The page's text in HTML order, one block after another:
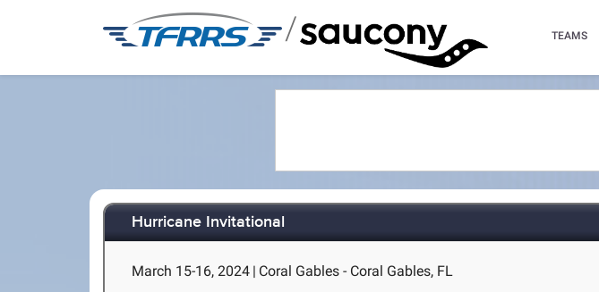
/ TEAMS
Hurricane Invitational
March 15-16, 2024 | Coral Gables - Coral Gables, FL